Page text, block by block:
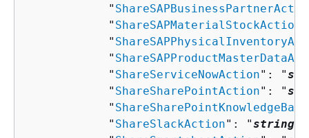
            "
            "
ShareSAPMaterialStockAction
            "
            "
            "
ShareServiceNowAction": "
            "
ShareSharePointAction": "
            "
ShareSharePointKnowledgeBase
            "
ShareSlackAction": "string